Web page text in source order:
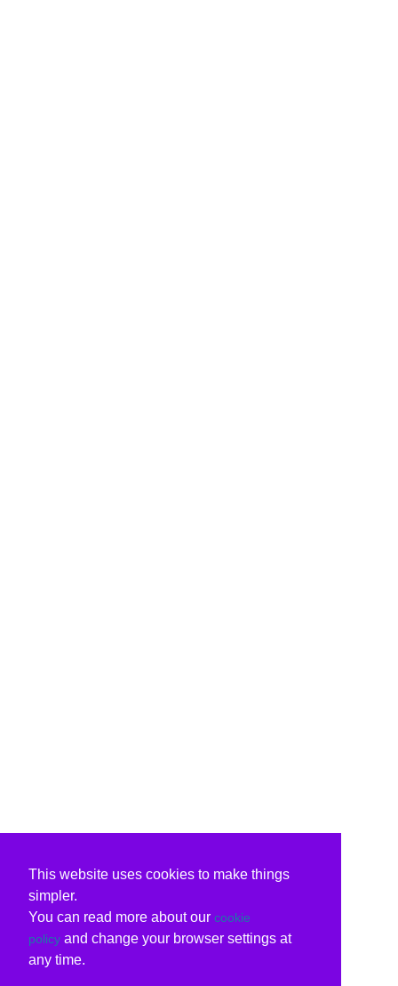
This website uses cookies to make things
simpler.
You can read more about our cookie
policy and change your browser settings at
any time.